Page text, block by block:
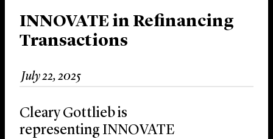
Our Practice
Innovation
News & Insights
About Us
Locations
INNOVATE in Refinancing
Transactions
July 22, 2025
Cleary Gottlieb is
representing INNOVATE